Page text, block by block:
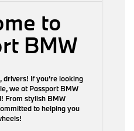
to
BMW
drivers! If you’re looking
we at Passport BMW
From stylish BMW
to helping you